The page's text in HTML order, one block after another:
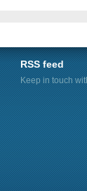
RSS feed
Keep in touch